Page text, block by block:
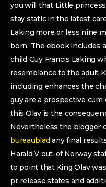
you will that Little
stay static in the latest
Laking more or less nine
born. The ebook includes
child Guy Francis Laking
resemblance to the adult
including enhances the
guy are a prospective
this Olav is the
Nevertheless the blogger
bureaubladany final
Harald V out-of Norway
to point that King Olav
pr release states and